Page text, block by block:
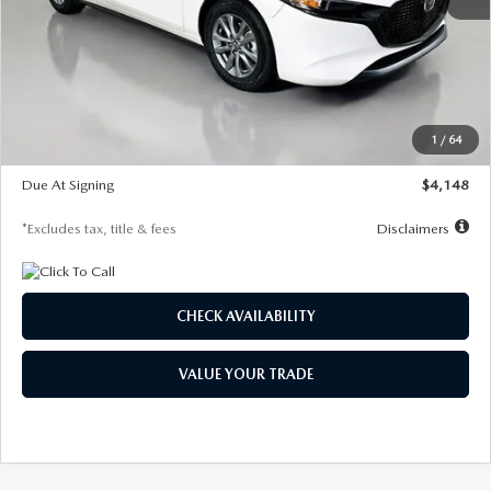
1 / 64
$27,615
Documentation Fee
$1,147
$26,864
$500
Due At Signing
$4,148
*Excludes tax, title & fees Disclaimers
CHECK AVAILABILITY
VALUE YOUR TRADE